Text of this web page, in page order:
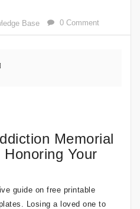
Base 0 Comment
Memorial
Your
guide on free printable
Losing a loved one to